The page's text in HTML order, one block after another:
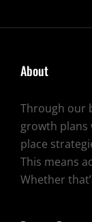
About
Through our
growth plans
place
This means
Whether